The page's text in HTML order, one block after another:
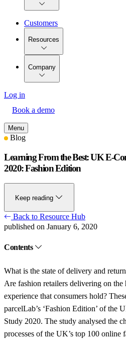
Customers
Resources
Company
Log in
Book a demo
Menu
Blog
Learning From the Best: UK E-
2020: Fashion Edition
Keep reading
Back to Resource Hub
published on January 6, 2020
Contents
What is the state of delivery and
Are fashion retailers delivering on
experience that consumers hold?
parcelLab’s ‘Fashion Edition’ of the
Study 2020. The study analysed the
processes of the UK’s top 100 online